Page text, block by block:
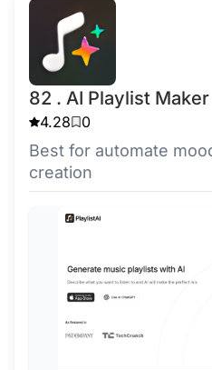
82 . AI Playlist
4.28 0
Best for automate
creation